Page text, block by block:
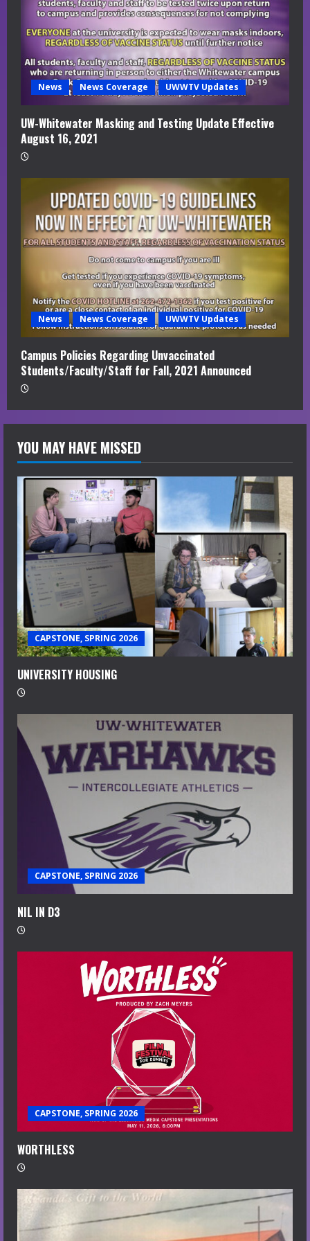
News News Coverage UWWTV Updates
UW-Whitewater Masking and Testing Update Effective
August 16, 2021
News News Coverage UWWTV Updates
Campus Policies Regarding Unvaccinated
Students/Faculty/Staff for Fall, 2021 Announced
YOU MAY HAVE MISSED
CAPSTONE, SPRING 2026
UNIVERSITY HOUSING
CAPSTONE, SPRING 2026
NIL IN D3
CAPSTONE, SPRING 2026
WORTHLESS